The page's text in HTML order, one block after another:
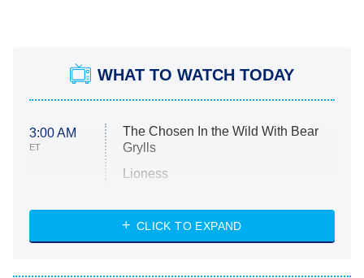
WHAT TO WATCH TODAY
3:00 AM
ET
The Chosen In the Wild With Bear
Grylls
Lioness
ET
NASCAR Americana
CLICK TO EXPAND